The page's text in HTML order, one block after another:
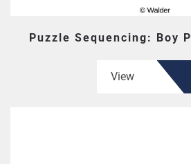
Puzzle Sequencing: Boy
View